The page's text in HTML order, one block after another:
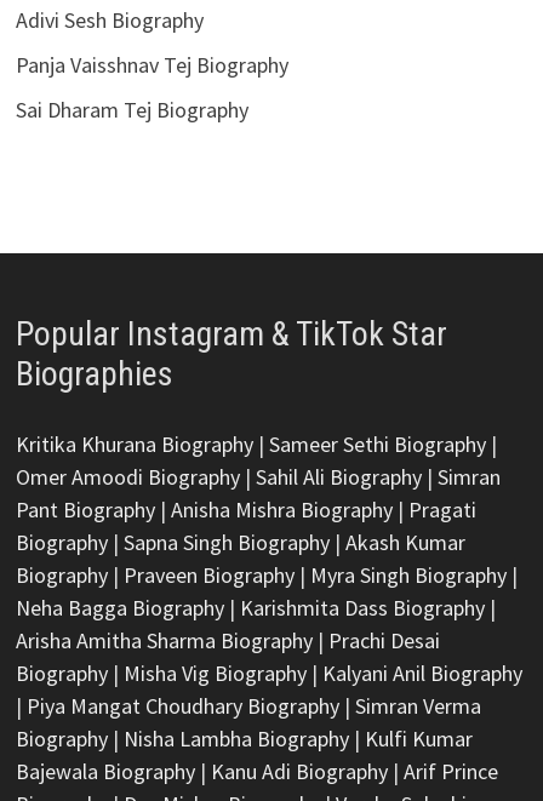
Adivi Sesh Biography
Panja Vaisshnav Tej Biography
Sai Dharam Tej Biography
Popular Instagram & TikTok Star
Biographies
Kritika Khurana Biography| Sameer Sethi Biography|
Omer Amoodi Biography| Sahil Ali Biography| Simran
Pant Biography| Anisha Mishra Biography| Pragati
Biography| Sapna Singh Biography| Akash Kumar
Biography| Praveen Biography| Myra Singh Biography|
Neha Bagga Biography| Karishmita Dass Biography|
Arisha Amitha Sharma Biography| Prachi Desai
Biography| Misha Vig Biography| Kalyani Anil Biography
| Piya Mangat Choudhary Biography| Simran Verma
Biography| Nisha Lambha Biography| Kulfi Kumar
Bajewala Biography| Kanu Adi Biography| Arif Prince